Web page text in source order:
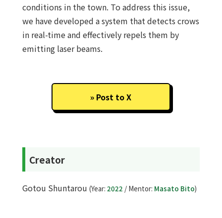
conditions in the town. To address this issue,
we have developed a system that detects crows
in real-time and effectively repels them by
emitting laser beams.
Post to X
Creator
Gotou Shuntarou (Year: 2022 / Mentor: Masato Bito)